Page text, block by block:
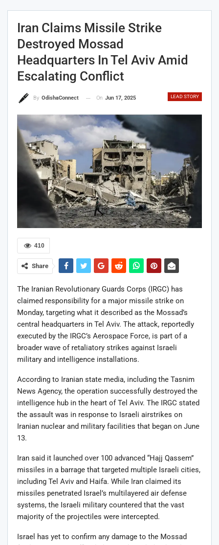
Iran Claims Missile Strike
Destroyed Mossad
Headquarters In Tel Aviv Amid
Escalating Conflict
LEAD STORY
By OdishaConnect On Jun 17, 2025
410
Share
The Iranian Revolutionary Guards Corps (IRGC) has
claimed responsibility for a major missile strike on
Monday, targeting what it described as the Mossad’s
central headquarters in Tel Aviv. The attack, reportedly
executed by the IRGC’s Aerospace Force, is part of a
broader wave of retaliatory strikes against Israeli
military and intelligence installations.
According to Iranian state media, including the Tasnim
News Agency, the operation successfully destroyed the
intelligence hub in the heart of Tel Aviv. The IRGC stated
the assault was in response to Israeli airstrikes on
Iranian nuclear and military facilities that began on June
13.
Iran said it launched over 100 advanced “Hajj Qassem”
missiles in a barrage that targeted multiple Israeli cities,
including Tel Aviv and Haifa. While Iran claimed its
missiles penetrated Israel’s multilayered air defense
systems, the Israeli military countered that the vast
majority of the projectiles were intercepted.
Israel has yet to confirm any damage to the Mossad